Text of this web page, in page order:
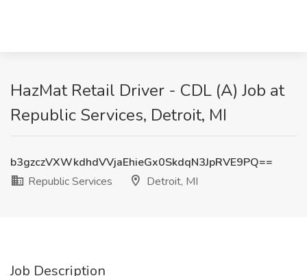
HazMat Retail Driver - CDL (A) Job at
Republic Services, Detroit, MI
b3gzczVXWkdhdVVjaEhieGx0SkdqN3JpRVE9PQ==
Republic Services
Detroit, MI
Job Description